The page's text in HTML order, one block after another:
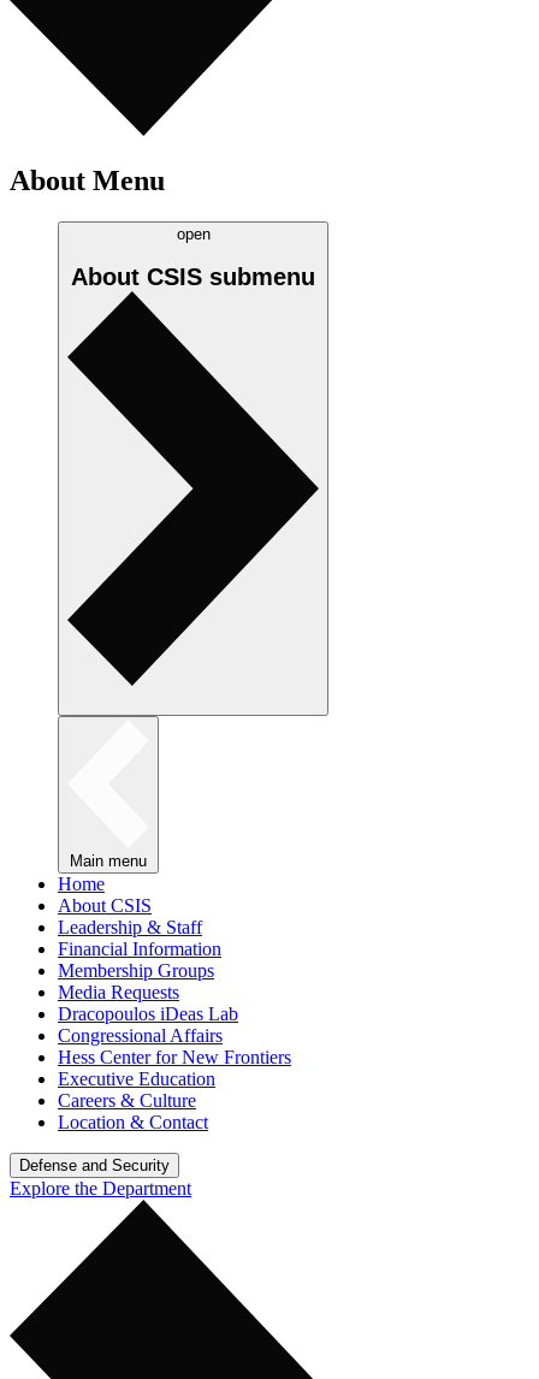
About Menu
open
About CSIS submenu
Main menu
Home
About CSIS
Leadership & Staff
Financial Information
Membership Groups
Media Requests
Dracopoulos iDeas Lab
Congressional Affairs
Hess Center for New Frontiers
Executive Education
Careers & Culture
Location & Contact
Defense and Security
Explore the Department